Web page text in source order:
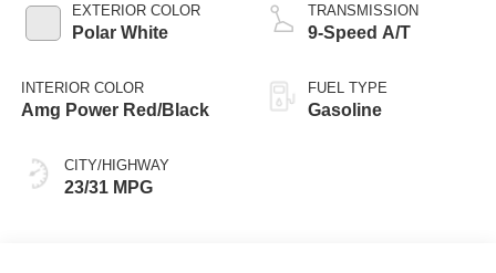
EXTERIOR COLOR
Polar White
INTERIOR COLOR
Amg Power Red/Black
CITY/HIGHWAY
23/31 MPG
TRANSMISSION
9-Speed A/T
FUEL TYPE
Gasoline